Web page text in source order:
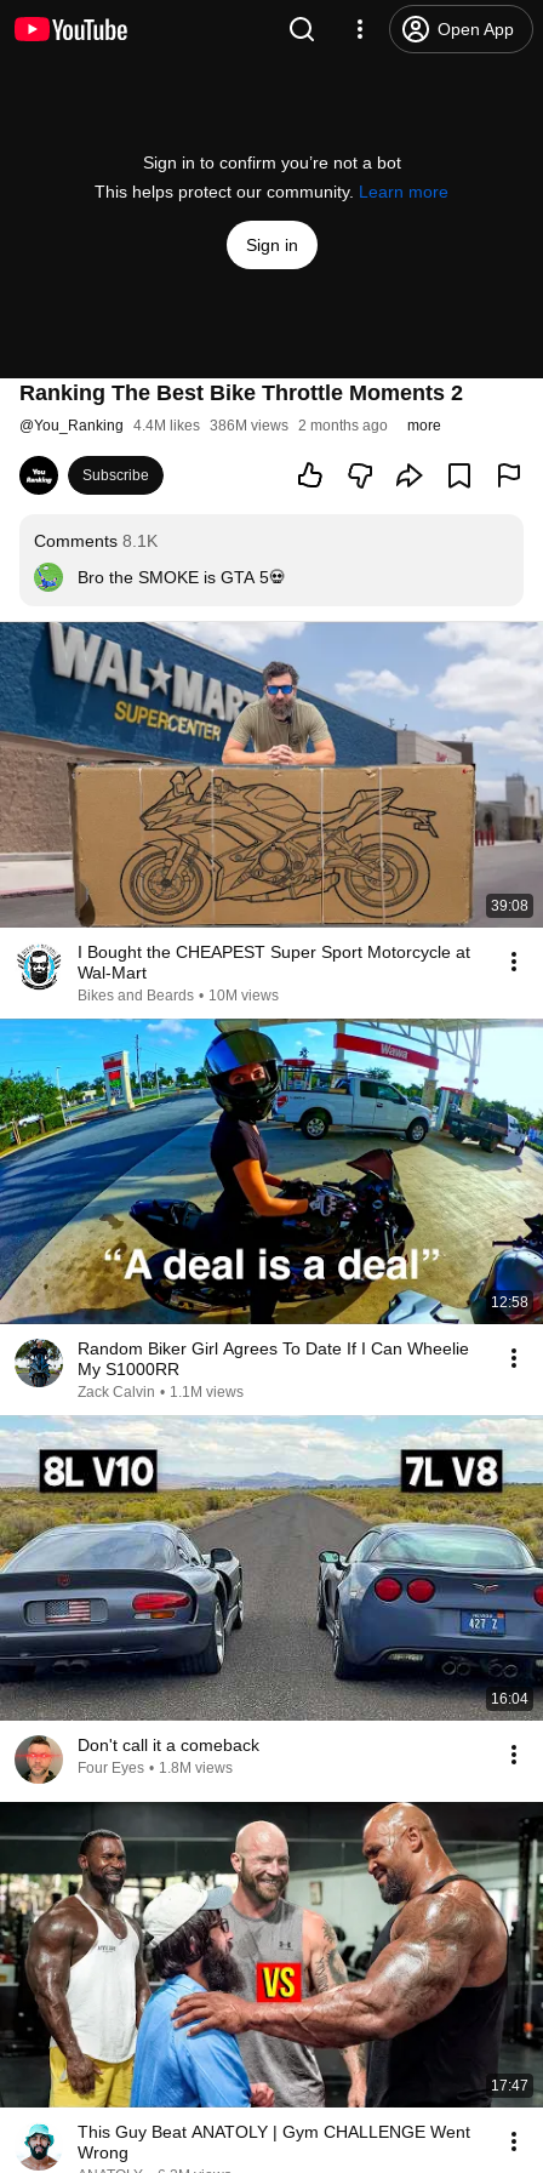
Open App
Sign in to confirm you’re not a bot
This helps protect our community. Learn more
Sign in
Ranking The Best Bike Throttle Moments 2
@You_Ranking 4.4M likes 386M views 2 months ago more
Subscribe
Comments 8.1K
Bro the SMOKE is GTA 5💀
39:08
I Bought the CHEAPEST Super Sport Motorcycle at
Wal-Mart
Bikes and Beards • 10M views
12:58
Random Biker Girl Agrees To Date If I Can Wheelie
My S1000RR
Zack Calvin • 1.1M views
16:04
Don't call it a comeback
Four Eyes • 1.8M views
17:47
This Guy Beat ANATOLY | Gym CHALLENGE Went
Wrong